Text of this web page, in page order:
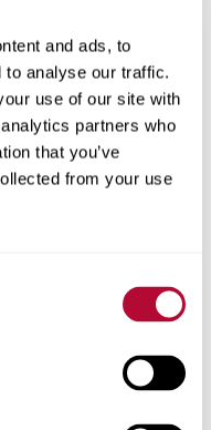
and ads, to
to analyse our traffic.
use of our site with
partners who
that you’ve
from your use